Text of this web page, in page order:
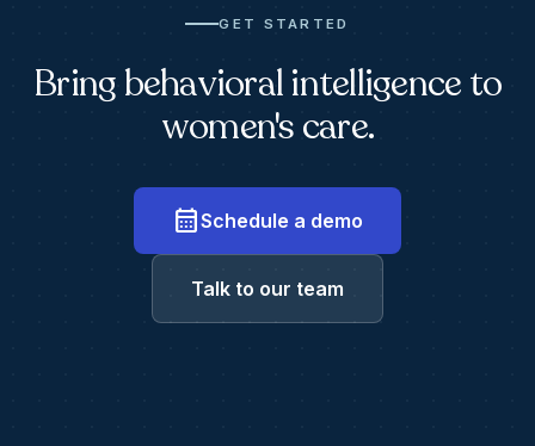
GET STARTED
Bring behavioral intelligence to
women's care.
calendar_monthSchedule a demo
Talk to our team